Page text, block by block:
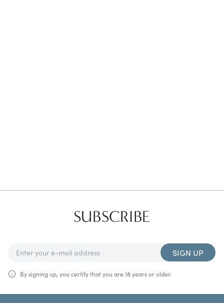
SUBSCRIBE
SIGN UP
By signing up, you certify that you are 18 years or older.